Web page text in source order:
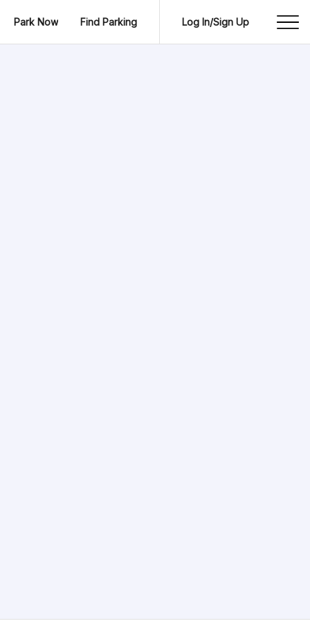
Park Now Find Parking Log In/Sign Up